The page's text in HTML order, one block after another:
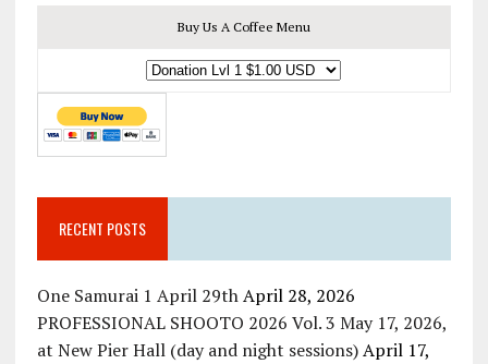
Buy Us A Coffee Menu
RECENT POSTS
One Samurai 1 April 29th April 28, 2026
PROFESSIONAL SHOOTO 2026 Vol. 3 May 17, 2026,
at New Pier Hall (day and night sessions) April 17,